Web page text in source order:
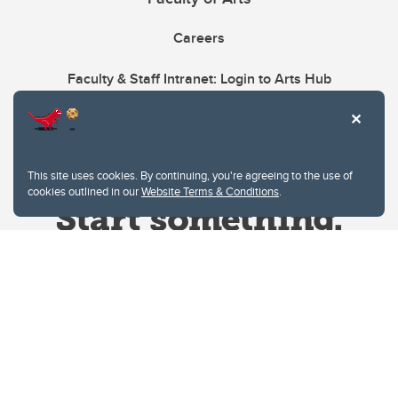
This site uses cookies. By continuing, you're agreeing to the use of
cookies outlined in ourWebsite Terms & Conditions.
Careers
Faculty & Staff Intranet: Login to Arts Hub